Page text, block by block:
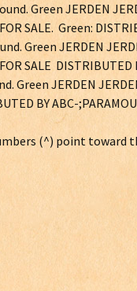
Green JERDEN
SALE. Green:
Green JERDEN
SALE DISTRIBUTED
Green JERDEN
BY ABC-
(^) point toward